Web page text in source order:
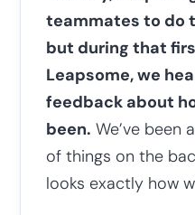
teammates to do
but during that
Leapsome, we
feedback about
been. We’ve been
of things on the
looks exactly how